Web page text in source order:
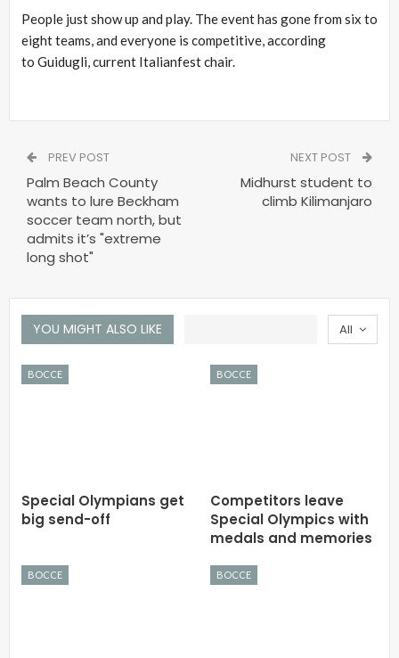
People just show up and play. The event has gone from six to
eight teams, and everyone is competitive, according
to Guidugli, current Italianfest chair.
PREV POST
Palm Beach County
wants to lure Beckham
soccer team north, but
admits it’s "extreme
long shot"
NEXT POST
Midhurst student to
climb Kilimanjaro
All
YOU MIGHT ALSO LIKE
BOCCE
Special Olympians get
big send-off
BOCCE
Competitors leave
Special Olympics with
medals and memories
BOCCE BOCCE